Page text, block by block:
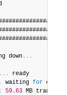
down ...
...
ready
, waiting for
: 59.63 MB